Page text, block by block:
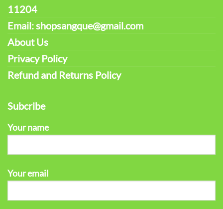
11204
Email: shopsangque@gmail.com
About Us
Privacy Policy
Refund and Returns Policy
Subcribe
Your name
Your email